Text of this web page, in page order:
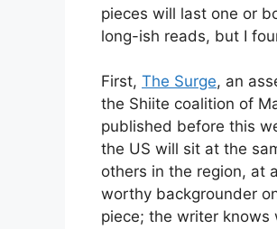
pieces will last one or
long-ish reads, but I
First, The Surge, an
the Shiite coalition of
published before this
the US will sit at the
others in the region, at
worthy backgrounder
piece; the writer